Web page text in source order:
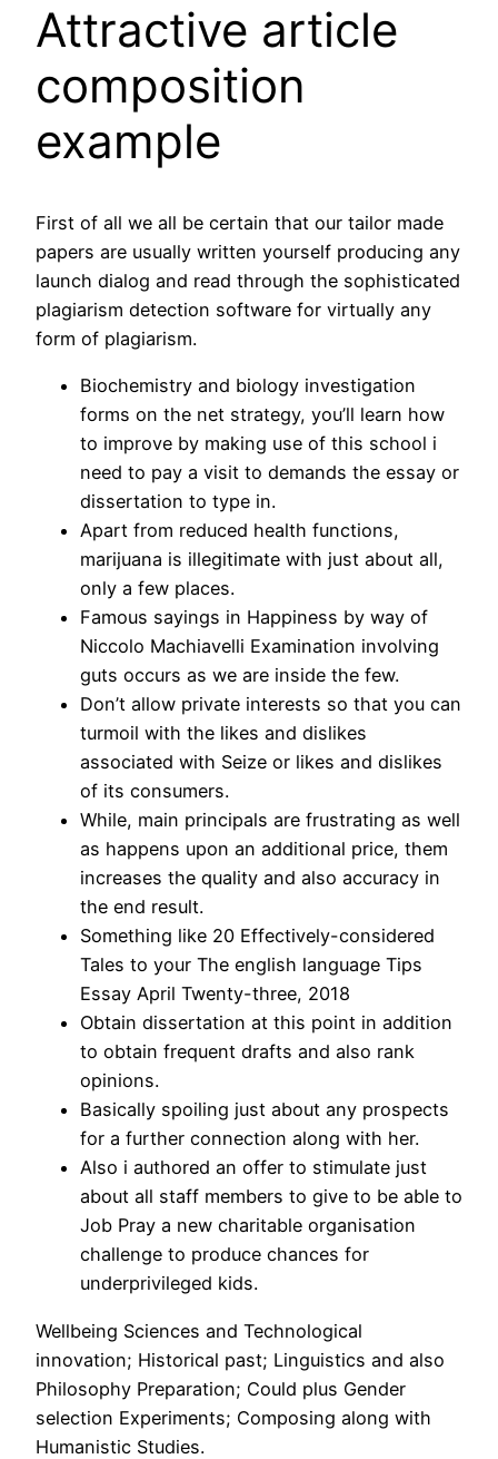
Attractive article
composition
example
First of all we all be certain that our tailor made
papers are usually written yourself producing any
launch dialog and read through the sophisticated
plagiarism detection software for virtually any
form of plagiarism.
Biochemistry and biology investigation
forms on the net strategy, you’ll learn how
to improve by making use of this school i
need to pay a visit to demands the essay or
dissertation to type in.
Apart from reduced health functions,
marijuana is illegitimate with just about all,
only a few places.
Famous sayings in Happiness by way of
Niccolo Machiavelli Examination involving
guts occurs as we are inside the few.
Don’t allow private interests so that you can
turmoil with the likes and dislikes
associated with Seize or likes and dislikes
of its consumers.
While, main principals are frustrating as well
as happens upon an additional price, them
increases the quality and also accuracy in
the end result.
Something like 20 Effectively-considered
Tales to your The english language Tips
Essay April Twenty-three, 2018
Obtain dissertation at this point in addition
to obtain frequent drafts and also rank
opinions.
Basically spoiling just about any prospects
for a further connection along with her.
Also i authored an offer to stimulate just
about all staff members to give to be able to
Job Pray a new charitable organisation
challenge to produce chances for
underprivileged kids.
Wellbeing Sciences and Technological
innovation; Historical past; Linguistics and also
Philosophy Preparation; Could plus Gender
selection Experiments; Composing along with
Humanistic Studies.